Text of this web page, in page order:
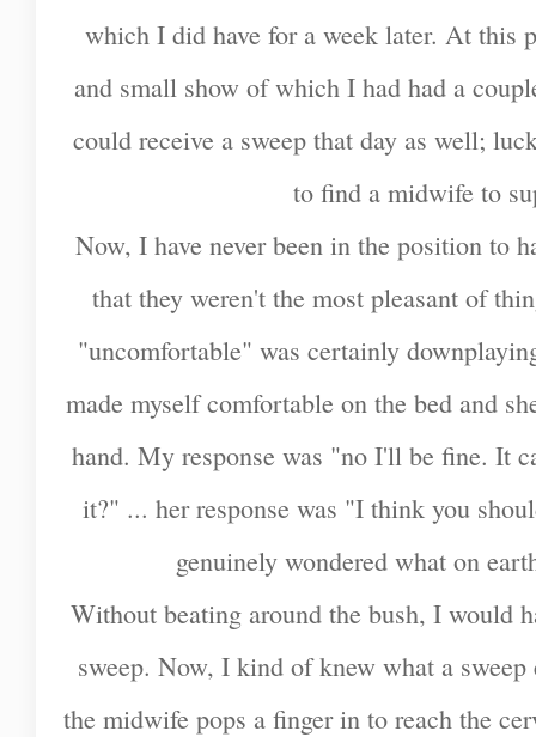
which I did have for a week later. At this
and small show of which I had had a
could receive a sweep that day as well;
to find a midwife to
Now, I have never been in the position to
that they weren't the most pleasant of
"uncomfortable" was certainly
made myself comfortable on the bed and
hand. My response was "no I'll be fine. It
it?" ... her response was "I think you
genuinely wondered what on
Without beating around the bush, I would
sweep. Now, I kind of knew what a
the midwife pops a finger in to reach the